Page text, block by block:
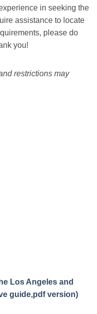
in seeking the
assistance to locate
please do
you!
restrictions may
Los Angeles and
guide,pdf version)